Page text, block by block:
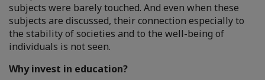
subjects were barely touched. And even when these
subjects are discussed, their connection especially to
the stability of societies and to the well-being of
individuals is not seen.
Why invest in education?